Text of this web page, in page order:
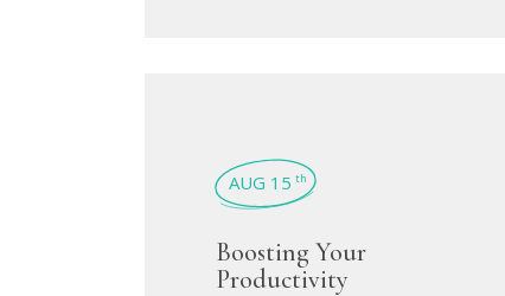
AUG 15 th
Boosting Your
Productivity